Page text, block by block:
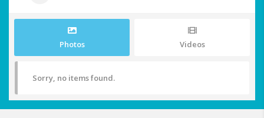
Photos Videos
Sorry, no items found.